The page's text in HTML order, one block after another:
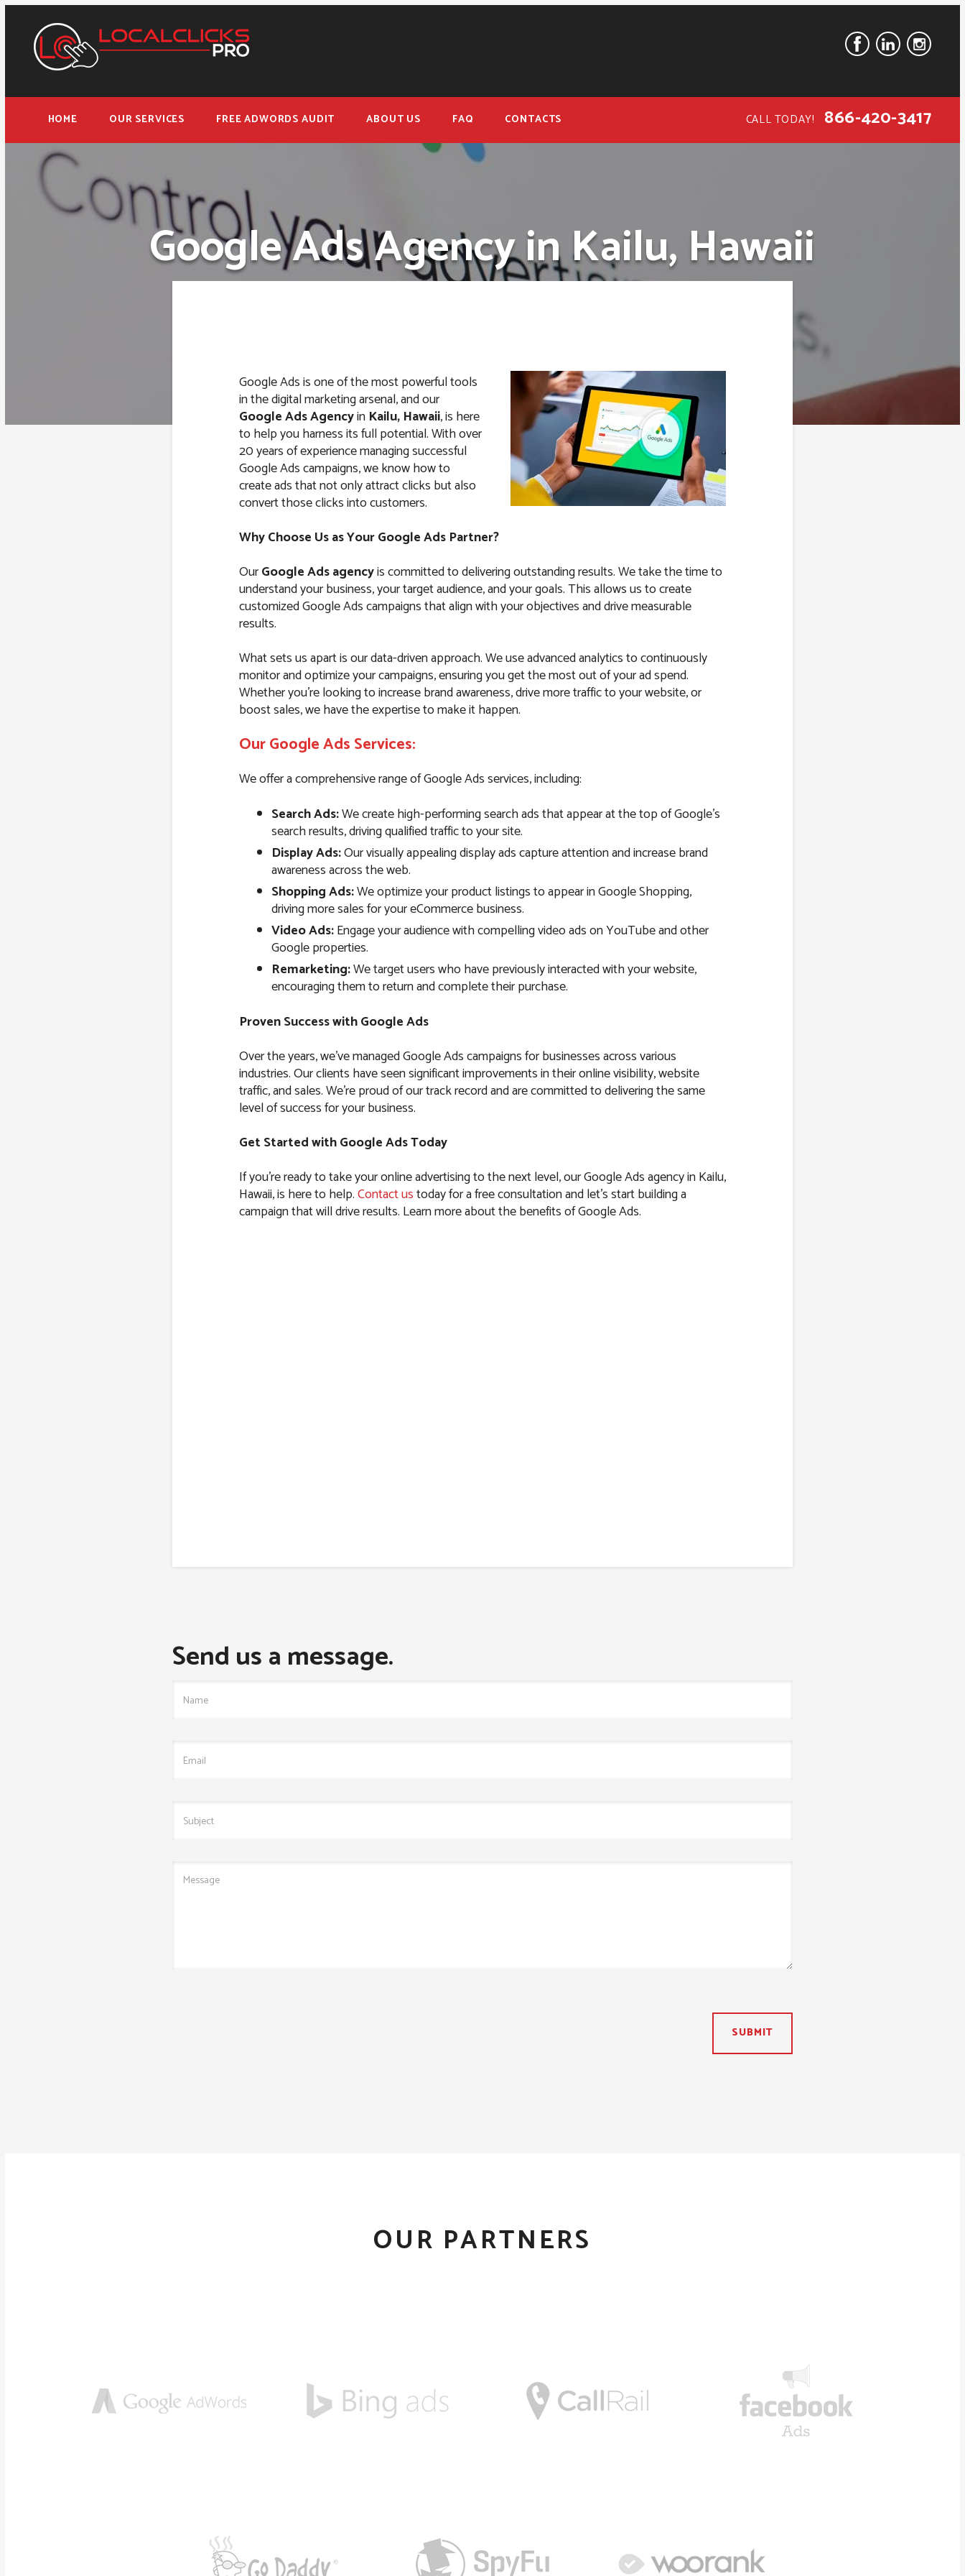
CALL TODAY! 866-420-3417
HOME OUR SERVICES FREE ADWORDS AUDIT ABOUT US FAQ CONTACTS
Google Ads Agency in Kailu, Hawaii
Google Ads is one of the most powerful tools
in the digital marketing arsenal, and our
Google Ads Agencyin Kailu, Hawaii, is here
to help you harness its full potential. With over
20 years of experience managing successful
Google Ads campaigns, we know how to
create ads that not only attract clicks but also
convert those clicks into customers.
Why Choose Us as Your Google Ads Partner?
OurGoogle Ads agencyis committed to delivering outstanding results. We take the time to
understand your business, your target audience, and your goals. This allows us to create
customized Google Ads campaigns that align with your objectives and drive measurable
results.
What sets us apart is our data-driven approach. We use advanced analytics to continuously
monitor and optimize your campaigns, ensuring you get the most out of your ad spend.
Whether you’re looking to increase brand awareness, drive more traffic to your website, or
boost sales, we have the expertise to make it happen.
Our Google Ads Services:
We offer a comprehensive range of Google Ads services, including:
Search Ads:We create high-performing search ads that appear at the top of Google’s
search results, driving qualified traffic to your site.
Display Ads:Our visually appealing display ads capture attention and increase brand
awareness across the web.
Shopping Ads:We optimize your product listings to appear in Google Shopping,
driving more sales for your eCommerce business.
Video Ads:Engage your audience with compelling video ads on YouTube and other
Google properties.
Remarketing:We target users who have previously interacted with your website,
encouraging them to return and complete their purchase.
Proven Success with Google Ads
Over the years, we’ve managed Google Ads campaigns for businesses across various
industries. Our clients have seen significant improvements in their online visibility, website
traffic, and sales. We’re proud of our track record and are committed to delivering the same
level of success for your business.
Get Started with Google Ads Today
If you’re ready to take your online advertising to the next level, our Google Ads agency in Kailu,
Hawaii, is here to help.Contact ustoday for a free consultation and let’s start building a
campaign that will drive results. Learn more about the benefits of Google Ads.
Send us a message.
SUBMIT
OUR PARTNERS